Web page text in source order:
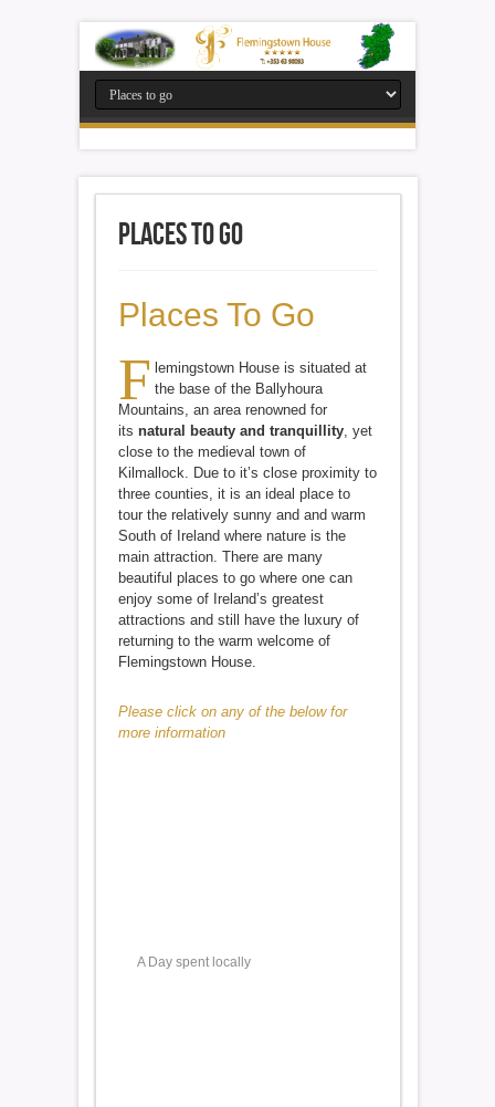
Places to go
Places To Go
F lemingstown House is situated at
the base of the Ballyhoura
Mountains, an area renowned for
its natural beauty and tranquillity, yet
close to the medieval town of
Kilmallock. Due to it’s close proximity to
three counties, it is an ideal place to
tour the relatively sunny and and warm
South of Ireland where nature is the
main attraction. There are many
beautiful places to go where one can
enjoy some of Ireland’s greatest
attractions and still have the luxury of
returning to the warm welcome of
Flemingstown House.
Please click on any of the below for
more information
A Day spent locally